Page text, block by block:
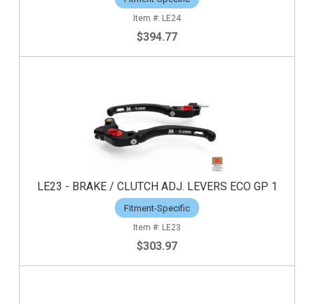
LE24
$394.77
LE23 - BRAKE / CLUTCH ADJ. LEVERS ECO GP 1
Fitment-Specific
LE23
$303.97